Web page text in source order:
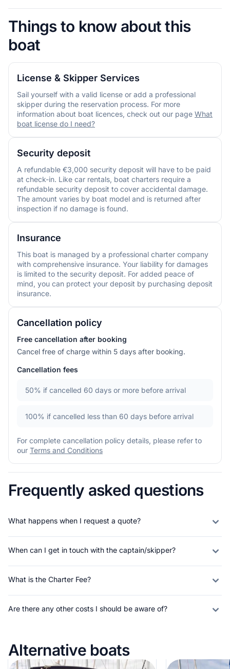
Things to know about this
boat
License & Skipper Services
Sail yourself with a valid license or add a professional
skipper during the reservation process. For more
information about boat licences, check out our page What
boat license do I need?
Security deposit
A refundable €3,000 security deposit will have to be paid
at check-in. Like car rentals, boat charters require a
refundable security deposit to cover accidental damage.
The amount varies by boat model and is returned after
inspection if no damage is found.
Insurance
This boat is managed by a professional charter company
with comprehensive insurance. Your liability for damages
is limited to the security deposit. For added peace of
mind, you can protect your deposit by purchasing deposit
insurance.
Cancellation policy
Free cancellation after booking
Cancel free of charge within 5 days after booking.
Cancellation fees
50% if cancelled 60 days or more before arrival
100% if cancelled less than 60 days before arrival
For complete cancellation policy details, please refer to
our Terms and Conditions
Frequently asked questions
What happens when I request a quote?
When can I get in touch with the captain/skipper?
What is the Charter Fee?
Are there any other costs I should be aware of?
Alternative boats